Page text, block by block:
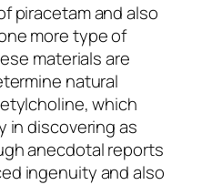
piracetam and also
more type of
materials are
natural
which
in discovering as
anecdotal reports
ingenuity and also